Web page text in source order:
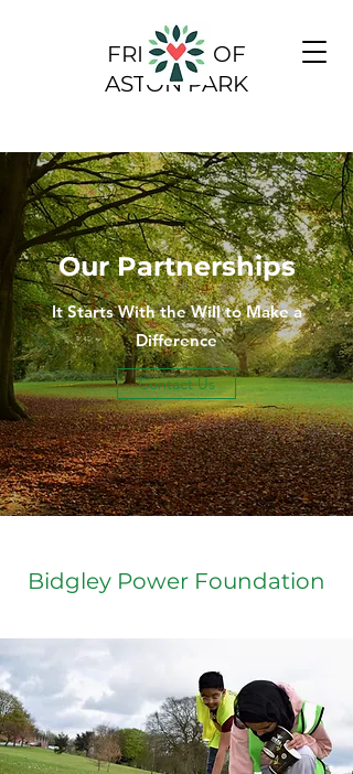
FRIENDS OF
ASTON PARK
Our Partnerships
It Starts With the Will to Make a
Difference
Contact Us
Bidgley Power Foundation